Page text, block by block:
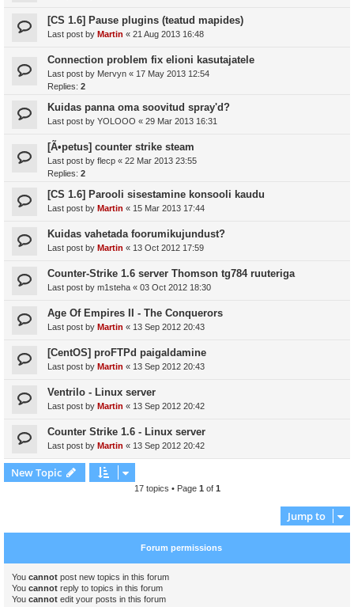
[CS 1.6] Pause plugins (teatud mapides)
Last post by Martin « 21 Aug 2013 16:48
Connection problem fix elioni kasutajatele
Last post by Mervyn « 17 May 2013 12:54
Replies: 2
Kuidas panna oma soovitud spray'd?
Last post by YOLOOO « 29 Mar 2013 16:31
[Ã•petus] counter strike steam
Last post by flecp « 22 Mar 2013 23:55
Replies: 2
[CS 1.6] Parooli sisestamine konsooli kaudu
Last post by Martin « 15 Mar 2013 17:44
Kuidas vahetada foorumikujundust?
Last post by Martin « 13 Oct 2012 17:59
Counter-Strike 1.6 server Thomson tg784 ruuteriga
Last post by m1steha « 03 Oct 2012 18:30
Age Of Empires II - The Conquerors
Last post by Martin « 13 Sep 2012 20:43
[CentOS] proFTPd paigaldamine
Last post by Martin « 13 Sep 2012 20:43
Ventrilo - Linux server
Last post by Martin « 13 Sep 2012 20:42
Counter Strike 1.6 - Linux server
Last post by Martin « 13 Sep 2012 20:42
New Topic
17 topics • Page 1 of 1
Jump to
Forum permissions
You cannot post new topics in this forum
You cannot reply to topics in this forum
You cannot edit your posts in this forum